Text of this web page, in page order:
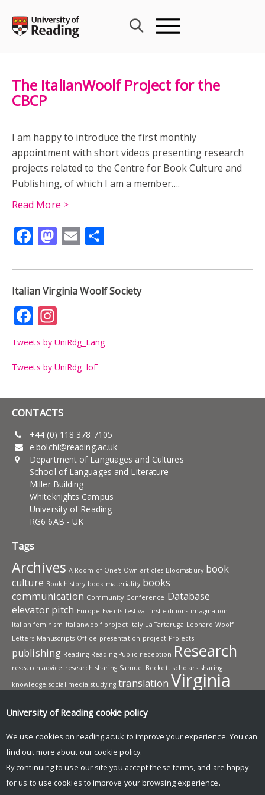
content
The ItalianWoolf Project for the
CBCP
I am happy to introduce the first monthly
appointment with short videos presenting research
projects related to the Centre for Book Culture and
Publishing, of which I am a member….
Read More >
Facebook
Mastodon
Email
Italian Virginia Woolf Society
Facebook
Tweets by UniRdg_Lang
Tweets by UniRdg_IoE
CONTACTS
+44 (0) 118 378 7105
e.bolchi@reading.ac.uk
Department of Languages and Cultures
School of Languages and Literature
Miller Building
Whiteknights Campus
University of Reading
RG6 6AB - UK
Tags
Archives A Room of One's Own articles Bloomsbury book
culture Book history book materiality books
communication Community Conference Database
elevator pitch Europe Events festival first editions imagination
Italian feminism Italianwoolf project Italy La Tartaruga Leonard Woolf
Letters Manuscripts Office presentation project Projects
publishing Reading Reading Public reception Research
research advice research sharing Samuel Beckett scholars sharing
knowledge social media studying translation Virginia
Woolf
News and events
Research blog
© Copyright University of Reading
University of Reading cookie policy
We use cookies on reading.ac.uk to improve your experience. You can
find out more about our cookie policy.
By continuing to use our site you accept these terms, and are happy
for us to use cookies to improve your browsing experience.